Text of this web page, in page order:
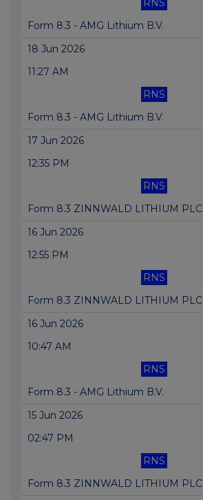
RNS
Form 8.3 - AMG Lithium B.V.
18 Jun 2026
11:27 AM
RNS
Form 8.3 - AMG Lithium B.V.
17 Jun 2026
12:35 PM
RNS
Form 8.3 ZINNWALD LITHIUM PLC
16 Jun 2026
12:55 PM
RNS
Form 8.3 ZINNWALD LITHIUM PLC
16 Jun 2026
10:47 AM
RNS
Form 8.3 - AMG Lithium B.V.
15 Jun 2026
02:47 PM
RNS
Form 8.3 ZINNWALD LITHIUM PLC